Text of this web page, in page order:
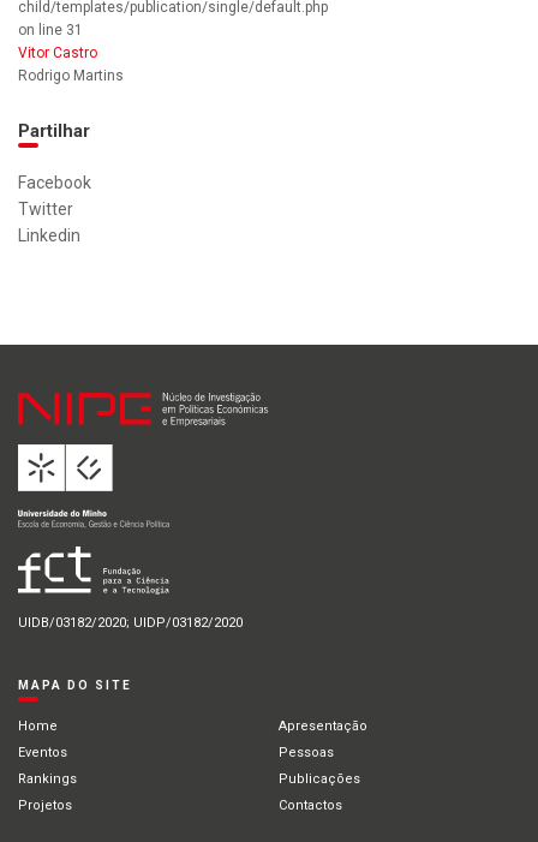
child/templates/publication/single/default.php
on line 31
Vitor Castro
Rodrigo Martins
Partilhar
Facebook
Twitter
Linkedin
UIDB/03182/2020; UIDP/03182/2020
MAPA DO SITE
Home
Apresentação
Eventos
Pessoas
Rankings
Publicações
Projetos
Contactos